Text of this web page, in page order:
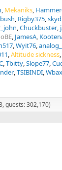
Mekaniks
Rigby375
Chuckbuster
JamesA
Wyit76
Altitude sickness
Tbitty Slope77
TSIBINDI
guests: 302,170)